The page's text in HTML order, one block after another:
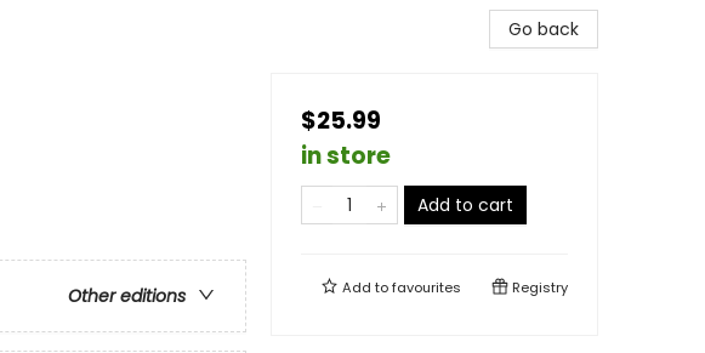
Other editions
Go back
$25.99
in store
Add to cart
Add tofavourites Registry